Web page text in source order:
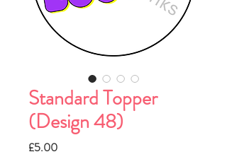
Standard Topper
(Design 48)
£5.00Price